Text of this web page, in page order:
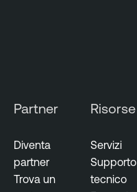
C
n
t
e
Partner
Diventa
partner
Trova un
Risorse
Servizi
Supporto
tecnico